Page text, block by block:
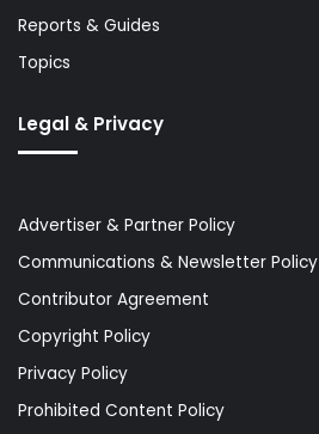
Reports & Guides
Topics
Legal & Privacy
Advertiser & Partner Policy
Communications & Newsletter Policy
Contributor Agreement
Copyright Policy
Privacy Policy
Prohibited Content Policy